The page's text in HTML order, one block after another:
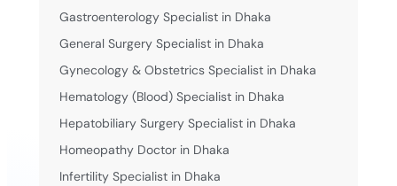
Gastroenterology Specialist in Dhaka
General Surgery Specialist in Dhaka
Gynecology & Obstetrics Specialist in Dhaka
Hematology (Blood) Specialist in Dhaka
Hepatobiliary Surgery Specialist in Dhaka
Homeopathy Doctor in Dhaka
Infertility Specialist in Dhaka